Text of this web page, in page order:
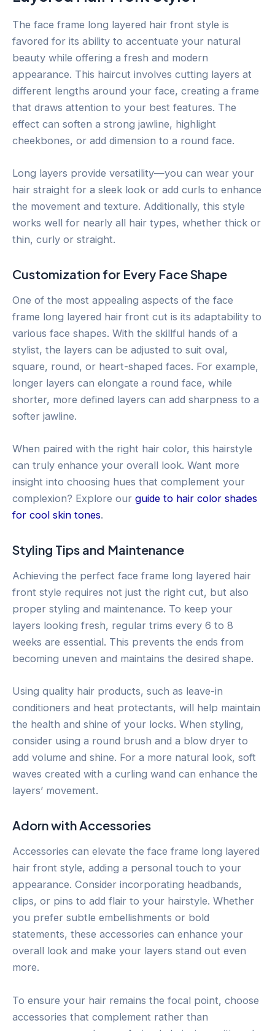
The face frame long layered hair front style is
favored for its ability to accentuate your natural
beauty while offering a fresh and modern
appearance. This haircut involves cutting layers at
different lengths around your face, creating a frame
that draws attention to your best features. The
effect can soften a strong jawline, highlight
cheekbones, or add dimension to a round face.
Long layers provide versatility—you can wear your
hair straight for a sleek look or add curls to enhance
the movement and texture. Additionally, this style
works well for nearly all hair types, whether thick or
thin, curly or straight.
Customization for Every Face Shape
One of the most appealing aspects of the face
frame long layered hair front cut is its adaptability to
various face shapes. With the skillful hands of a
stylist, the layers can be adjusted to suit oval,
square, round, or heart-shaped faces. For example,
longer layers can elongate a round face, while
shorter, more defined layers can add sharpness to a
softer jawline.
When paired with the right hair color, this hairstyle
can truly enhance your overall look. Want more
insight into choosing hues that complement your
complexion? Explore our guide to hair color shades
for cool skin tones.
Styling Tips and Maintenance
Achieving the perfect face frame long layered hair
front style requires not just the right cut, but also
proper styling and maintenance. To keep your
layers looking fresh, regular trims every 6 to 8
weeks are essential. This prevents the ends from
becoming uneven and maintains the desired shape.
Using quality hair products, such as leave-in
conditioners and heat protectants, will help maintain
the health and shine of your locks. When styling,
consider using a round brush and a blow dryer to
add volume and shine. For a more natural look, soft
waves created with a curling wand can enhance the
layers’ movement.
Adorn with Accessories
Accessories can elevate the face frame long layered
hair front style, adding a personal touch to your
appearance. Consider incorporating headbands,
clips, or pins to add flair to your hairstyle. Whether
you prefer subtle embellishments or bold
statements, these accessories can enhance your
overall look and make your layers stand out even
more.
To ensure your hair remains the focal point, choose
accessories that complement rather than